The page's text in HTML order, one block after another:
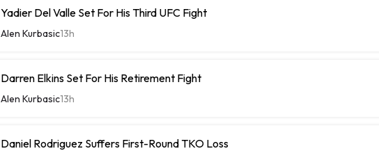
Yadier Del Valle Set For His Third UFC Fight
Alen Kurbasic13h
Darren Elkins Set For His Retirement Fight
Alen Kurbasic13h
Daniel Rodriguez Suffers First-Round TKO Loss